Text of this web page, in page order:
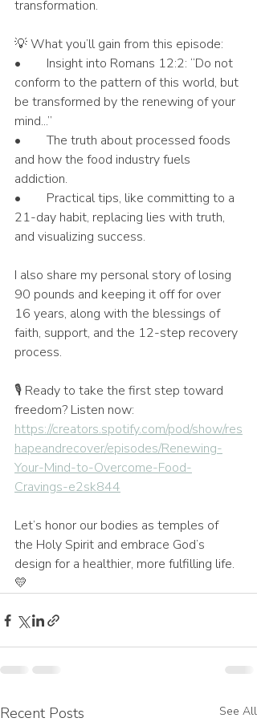
transformation.
💡 What you’ll gain from this episode:
•	Insight into Romans 12:2: “Do not
conform to the pattern of this world, but
be transformed by the renewing of your
mind...”
•	The truth about processed foods
and how the food industry fuels
addiction.
•	Practical tips, like committing to a
21-day habit, replacing lies with truth,
and visualizing success.
I also share my personal story of losing
90 pounds and keeping it off for over
16 years, along with the blessings of
faith, support, and the 12-step recovery
process.
🎙️ Ready to take the first step toward
freedom? Listen now:
https://creators.spotify.com/pod/show/res
hapeandrecover/episodes/Renewing-
Your-Mind-to-Overcome-Food-
Cravings-e2sk844
Let’s honor our bodies as temples of
the Holy Spirit and embrace God’s
design for a healthier, more fulfilling life.
💛
Recent Posts See All